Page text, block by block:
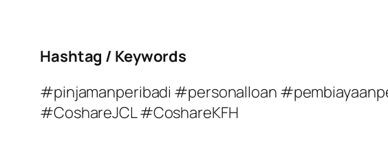
Hashtag / Keywords
#pinjamanperibadi #personalloan
#CoshareJCL #CoshareKFH